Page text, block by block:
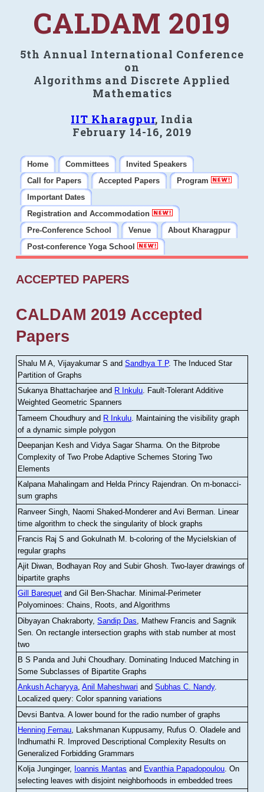
CALDAM 2019
5th Annual International Conference
on
Algorithms and Discrete Applied
Mathematics
IIT Kharagpur, India
February 14-16, 2019
Home Committees
Invited Speakers
Call for Papers
Accepted Papers
Program
Important Dates
Registration and Accommodation
Pre-Conference School
Venue
About Kharagpur
Post-conference Yoga School
ACCEPTED PAPERS
CALDAM 2019 Accepted
Papers
Shalu M A, Vijayakumar S andSandhya T P.The Induced Star
Partition of Graphs
Sukanya Bhattacharjee and R Inkulu. Fault-Tolerant Additive
Weighted Geometric Spanners
Tameem Choudhury and R Inkulu Maintaining the visibility graph
of a dynamic simple polygon
Deepanjan Kesh and Vidya Sagar Sharma .On the Bitprobe
Complexity of Two Probe Adaptive Schemes Storing Two
Elements
Kalpana Mahalingam and Helda Princy Rajendran.On m-bonacci-
sum graphs
Ranveer Singh, Naomi Shaked-Monderer and Avi Berman Linear
time algorithm to check the singularity of block graphs
Francis Raj S and Gokulnath M
b-coloring of the Mycielskian of
regular graphs
Ajit Diwan, Bodhayan Roy and Subir Ghosh.Two-layer drawings of
bipartite graphs
Gill Barequet and Gil Ben-Shachar. Minimal-Perimeter
Polyominoes: Chains, Roots, and Algorithms
Dibyayan Chakraborty,Sandip Das , Mathew Francis and Sagnik
Sen .On rectangle intersection graphs with stab number at most
two
B S Panda and Juhi Choudhary. Dominating Induced Matching in
Some Subclasses of Bipartite Graphs
Ankush Acharyya,Anil Maheshwari andSubhas C. Nandy.
Localized query: Color spanning variations
Devsi Bantva.A lower bound for the radio number of graphs
Henning Fernau, Lakshmanan Kuppusamy, Rufus O. Oladele and
Indhumathi R. Improved Descriptional Complexity Results on
Generalized Forbidding Grammars
Kolja Junginger, Ioannis Mantas and Evanthia Papadopoulou.On
selecting leaves with disjoint neighborhoods in embedded trees